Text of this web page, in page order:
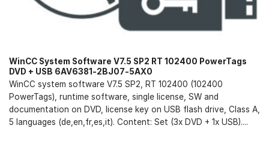
WinCC System Software V7.5 SP2 RT 102400 PowerTags
DVD + USB 6AV6381-2BJ07-5AX0
WinCC system software V7.5 SP2, RT 102400 (102400
PowerTags), runtime software, single license, SW and
documentation on DVD, license key on USB flash drive, Class A,
5 languages (de,en,fr,es,it). Content: Set (3x DVD + 1x USB)....